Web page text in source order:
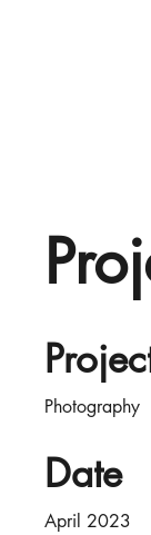
Photography
Date
April 2023